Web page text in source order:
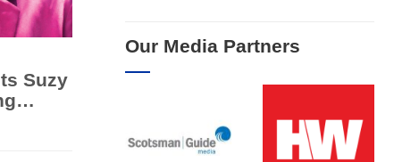
Suzy
Our Media Partners